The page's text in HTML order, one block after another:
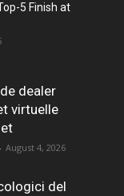
5 Finish at
dealer
virtuelle
August 4, 2026
del